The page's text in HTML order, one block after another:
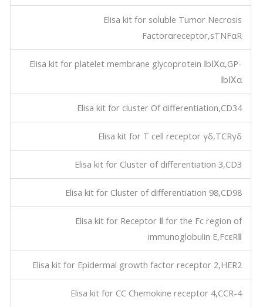
Elisa kit for soluble Tumor Necrosis
Factorαreceptor,sTNFαR
Elisa kit for platelet membrane glycoprotein ⅠbⅨα,GP-
ⅠbⅨα
Elisa kit for cluster Of differentiation,CD34
Elisa kit for T cell receptor γδ,TCRγδ
Elisa kit for Cluster of differentiation 3,CD3
Elisa kit for Cluster of differentiation 98,CD98
Elisa kit for Receptor Ⅱ for the Fc region of
immunoglobulin E,FcεRⅡ
Elisa kit for Epidermal growth factor receptor 2,HER2
Elisa kit for CC Chemokine receptor 4,CCR-4